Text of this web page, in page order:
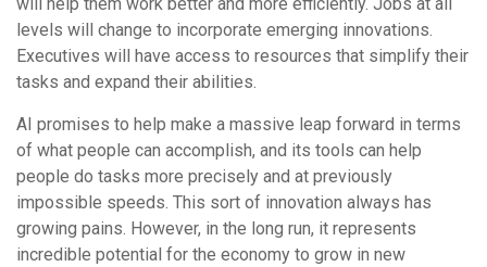
will help them work better and more efficiently. Jobs at all
levels will change to incorporate emerging innovations.
Executives will have access to resources that simplify their
tasks and expand their abilities.
AI promises to help make a massive leap forward in terms
of what people can accomplish, and its tools can help
people do tasks more precisely and at previously
impossible speeds. This sort of innovation always has
growing pains. However, in the long run, it represents
incredible potential for the economy to grow in new